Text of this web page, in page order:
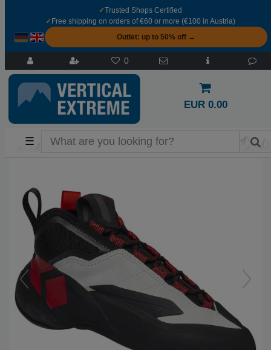
✓Trusted Shops Certified
✓ Free shipping on orders of €60 or more (€100 in Austria)
Outlet: up to 50% off →
0
EUR 0.00
☰